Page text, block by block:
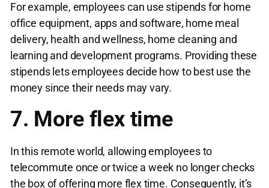
For example, employees can use stipends for home
office equipment, apps and software, home meal
delivery, health and wellness, home cleaning and
learning and development programs. Providing these
stipends lets employees decide how to best use the
money since their needs may vary.
7. More flex time
In this remote world, allowing employees to
telecommute once or twice a week no longer checks
the box of offering more flex time. Consequently, it’s